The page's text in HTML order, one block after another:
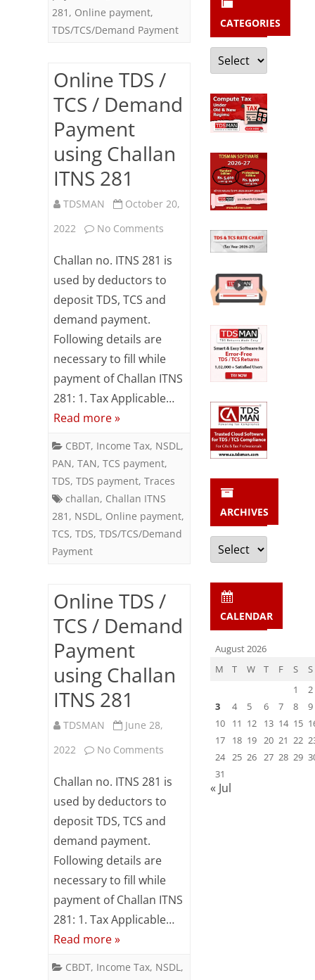
281 , Online payment,
TDS/TCS/Demand Payment
Online TDS /
TCS / Demand
Payment
using Challan
ITNS 281
TDSMAN
October 20,
2022
No Comments
TDS
/
Demand
Payment
Challan
281
Challan no. ITNS 281 is
used by deductors to
deposit TDS, TCS and
demand payment.
Following details are
necessary to fill while
payment of Challan ITNS
281: 1. Tax Applicable…
Read more »
CBDT, Income Tax, NSDL ,
PAN, TAN, TCS payment,
TDS, TDS payment, Traces
challan, Challan ITNS
281 , NSDL , Online payment,
TCS, TDS, TDS/TCS/Demand
Payment
Online TDS /
TCS / Demand
Payment
using Challan
ITNS 281
TDSMAN
June 28,
2022
No Comments
TDS
/
Demand
Payment
Challan
Challan no. ITNS 281 is
used by deductors to
deposit TDS, TCS and
demand payment.
Following details are
necessary to fill while
payment of Challan ITNS
281: 1. Tax Applicable…
Read more »
CBDT, Income Tax, NSDL ,
CATEGORIES
Categories
ARCHIVES
Archives
CALENDAR
August 2026
M
T W T F S
S
1
2
3
4 5 6 7 8
9
10
11 12 13 14 15
17
18 19 20 21 22
24 25 26 27 28 29
31
« Jul